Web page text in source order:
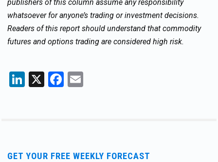
publishers of this column assume any responsibility
whatsoever for anyone’s trading or investment decisions.
Readers of this report should understand that commodity
futures and options trading are considered high risk.
LinkedIn
X Facebook
GET YOUR FREE WEEKLY FORECAST